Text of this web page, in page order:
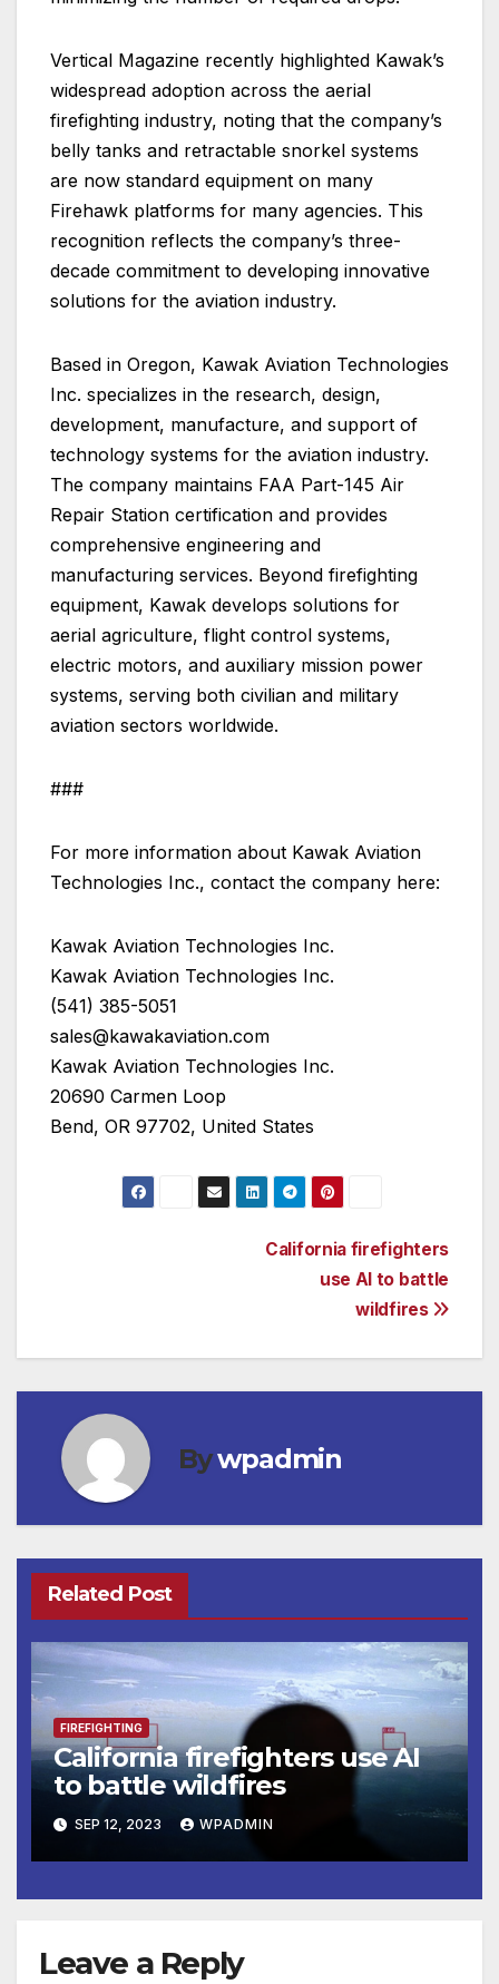
Vertical Magazine recently highlighted Kawak’s
widespread adoption across the aerial
firefighting industry, noting that the company’s
belly tanks and retractable snorkel systems
are now standard equipment on many
Firehawk platforms for many agencies. This
recognition reflects the company’s three-
decade commitment to developing innovative
solutions for the aviation industry.
Based in Oregon, Kawak Aviation Technologies
Inc. specializes in the research, design,
development, manufacture, and support of
technology systems for the aviation industry.
The company maintains FAA Part-145 Air
Repair Station certification and provides
comprehensive engineering and
manufacturing services. Beyond firefighting
equipment, Kawak develops solutions for
aerial agriculture, flight control systems,
electric motors, and auxiliary mission power
systems, serving both civilian and military
aviation sectors worldwide.
###
For more information about Kawak Aviation
Technologies Inc., contact the company here:
Kawak Aviation Technologies Inc.
Kawak Aviation Technologies Inc.
(541) 385-5051
sales@kawakaviation.com
Kawak Aviation Technologies Inc.
20690 Carmen Loop
Bend, OR 97702, United States
California firefighters
use AI to battle
wildfires
Bywpadmin
Related Post
FIREFIGHTING
California firefighters use AI
to battle wildfires
SEP 12, 2023 WPADMIN
Leave a Reply